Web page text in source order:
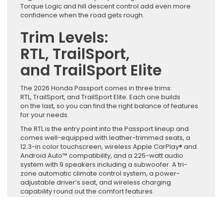
Torque Logic and hill descent control add even more
confidence when the road gets rough.
Trim Levels:
RTL, TrailSport,
and TrailSport Elite
The 2026 Honda Passport comes in three trims:
RTL, TrailSport, and TrailSport Elite. Each one builds
on the last, so you can find the right balance of features
for your needs.
The RTL is the entry point into the Passport lineup and
comes well-equipped with leather-trimmed seats, a
12.3-in color touchscreen, wireless Apple CarPlay® and
Android Auto™ compatibility, and a 225-watt audio
system with 9 speakers including a subwoofer. A tri-
zone automatic climate control system, a power-
adjustable driver’s seat, and wireless charging
capability round out the comfort features.